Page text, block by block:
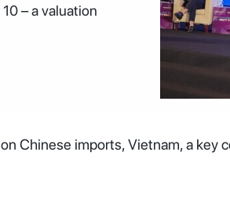
– a valuation
Chinese imports, Vietnam, a